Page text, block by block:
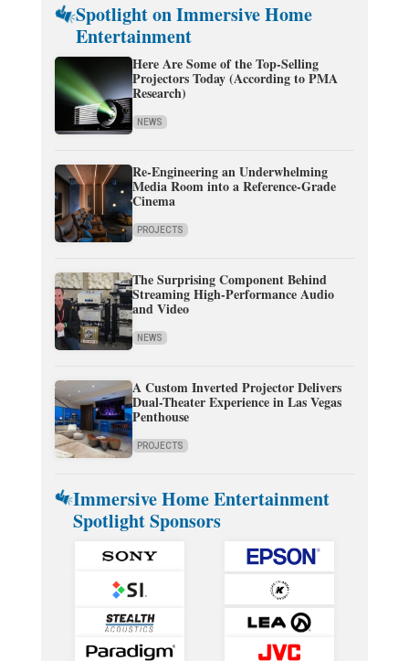
Spotlight on Immersive Home
Entertainment
Here Are Some of the Top-Selling
Projectors Today (According to PMA
Research)
NEWS
Re-Engineering an Underwhelming
Media Room into a Reference-Grade
Cinema
PROJECTS
The Surprising Component Behind
Streaming High-Performance Audio
and Video
NEWS
A Custom Inverted Projector Delivers
Dual-Theater Experience in Las Vegas
Penthouse
PROJECTS
Immersive Home Entertainment
Spotlight Sponsors